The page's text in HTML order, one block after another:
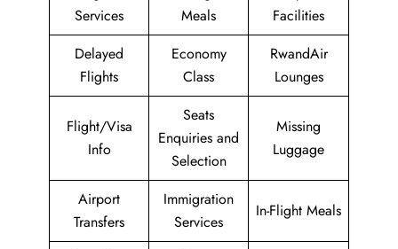
Services
Meals
Facilities
Delayed
Flights
Economy
Class
RwandAir
Lounges
Flight/Visa
Info
Seats
Enquiries and
Selection
Missing
Luggage
Airport
Transfers
Immigration
Services
In-Flight Meals